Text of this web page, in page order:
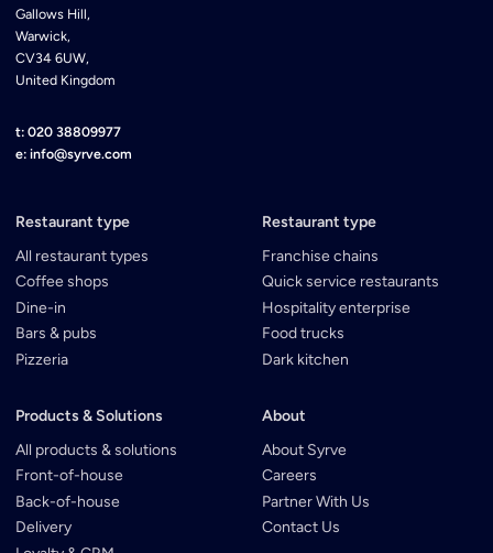
Gallows Hill,
Warwick,
CV34 6UW,
United Kingdom
t: 020 38809977
e: info@syrve.com
Restaurant type
All restaurant types
Coffee shops
Dine-in
Bars & pubs
Pizzeria
Restaurant type
Franchise chains
Quick service restaurants
Hospitality enterprise
Food trucks
Dark kitchen
Products & Solutions
All products & solutions
Front-of-house
Back-of-house
Delivery
About
About Syrve
Careers
Partner With Us
Contact Us